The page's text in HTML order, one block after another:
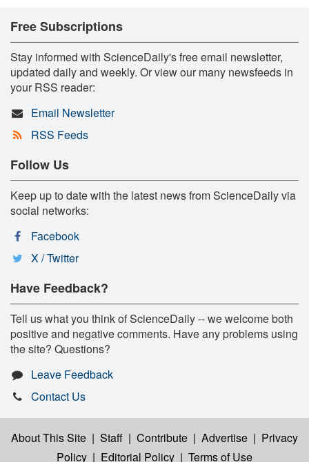
Free Subscriptions
Stay informed with ScienceDaily's free email newsletter,
updated daily and weekly. Or view our many newsfeeds in
your RSS reader:
Email Newsletter
RSS Feeds
Follow Us
Keep up to date with the latest news from ScienceDaily via
social networks:
Facebook
X / Twitter
Have Feedback?
Tell us what you think of ScienceDaily -- we welcome both
positive and negative comments. Have any problems using
the site? Questions?
Leave Feedback
Contact Us
About This Site | Staff | Contribute | Advertise | Privacy
Policy | Editorial Policy | Terms of Use